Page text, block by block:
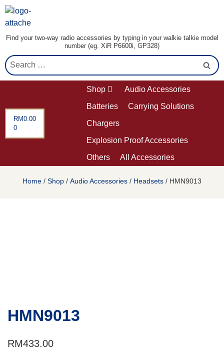
Find your two-way radio accessories by typing in your walkie talkie model
number (eg. XiR P6600i, GP328)
RM0.00
0
Shop
Audio Accessories
Batteries
Carrying Solutions
Chargers
Explosion Proof Accessories
Others
All Accessories
Home / Shop / Audio Accessories / Headsets / HMN9013
HMN9013
RM433.00